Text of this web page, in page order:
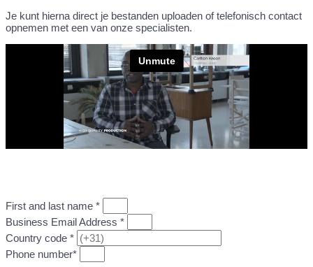
Je kunt hierna direct je bestanden uploaden of telefonisch contact
opnemen met een van onze specialisten.
First and last name *
Business Email Address *
Country code *
Phone number*